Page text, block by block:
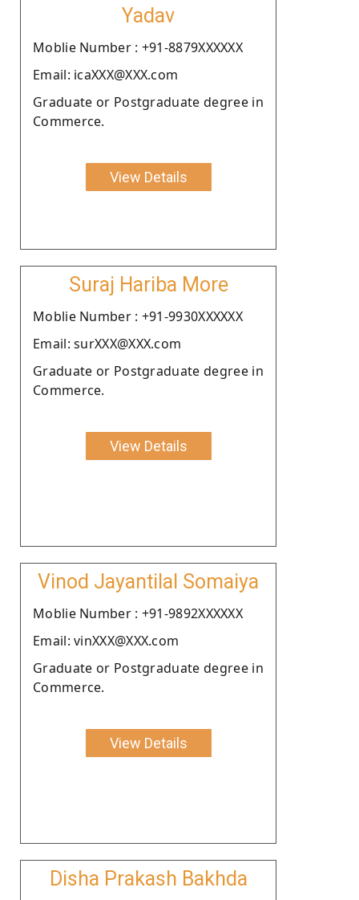
Yadav
Moblie Number : +91-8879XXXXXX
Email: icaXXX@XXX.com
Graduate or Postgraduate degree in
Commerce.
View Details
Suraj Hariba More
Moblie Number : +91-9930XXXXXX
Email: surXXX@XXX.com
Graduate or Postgraduate degree in
Commerce.
View Details
Vinod Jayantilal Somaiya
Moblie Number : +91-9892XXXXXX
Email: vinXXX@XXX.com
Graduate or Postgraduate degree in
Commerce.
View Details
Disha Prakash Bakhda